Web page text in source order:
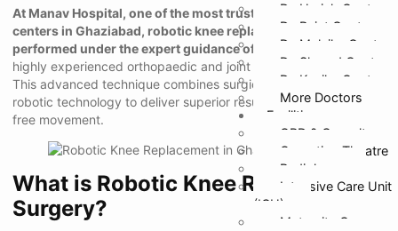
Dr. Harish Gupta
Dr. Rajat Gupta
Dr. Malvika Gupta
Dr. Sharad Gupta
Dr. Kanika Gupta
More Doctors
Facilities
OPD & Casualty
Operation Theatre
Radiology
Intensive Care Unit
(ICU)
Maternity Care
At Manav Hospital, one of the most trusted orthopaedic
centers in Ghaziabad, robotic knee replacement surgery is
performed under the expert guidance of Dr. Sharad Gupta
highly experienced orthopaedic and joint replacement surgeon.
This advanced technique combines surgical expertise with
robotic technology to deliver superior results and restore pain-
free movement.
What is Robotic Knee Replacement
Surgery?